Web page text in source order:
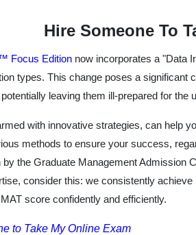
Hire Someone To
Focus Edition now incorporates a "Data
types. This change poses a
leaving them ill-prepared for the
with innovative strategies, can help
methods to ensure your success,
the Graduate Management Admission
consider this: we consistently
score confidently and efficiently.
to Take My Online Exam